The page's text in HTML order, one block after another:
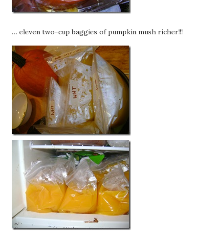
… eleven two-cup baggies of pumpkin mush richer!!!